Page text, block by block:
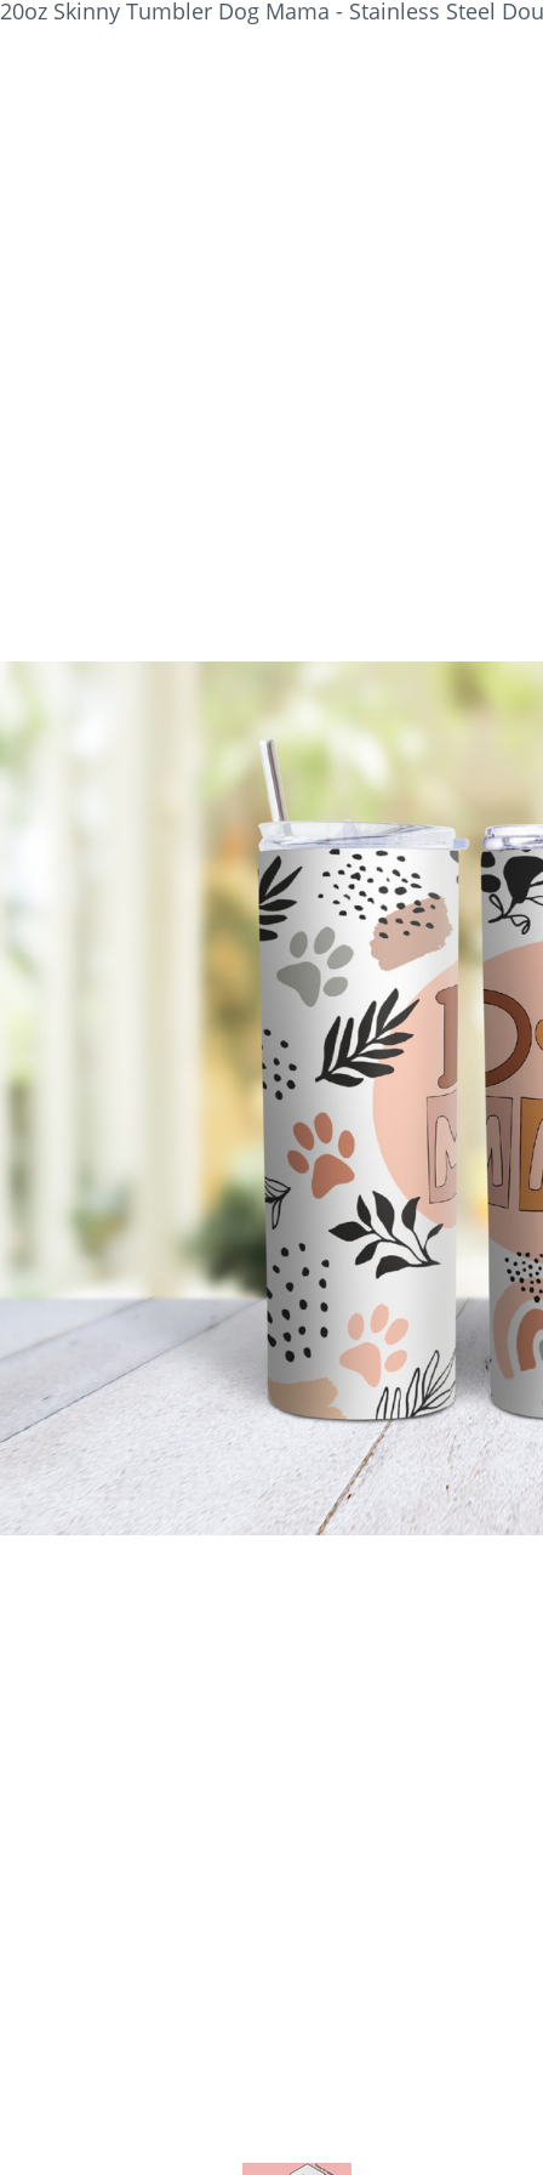
20oz Skinny Tumbler Dog Mama - Stainless Steel